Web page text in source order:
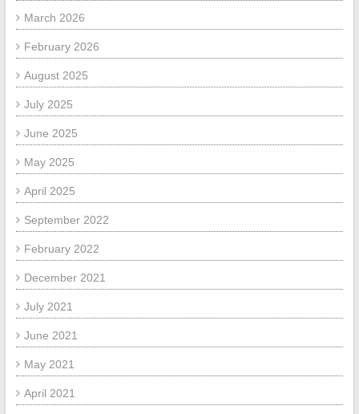
March 2026
February 2026
August 2025
July 2025
June 2025
May 2025
April 2025
September 2022
February 2022
December 2021
July 2021
June 2021
May 2021
April 2021